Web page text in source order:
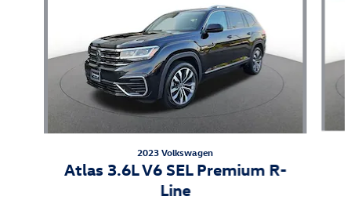
2023 Volkswagen
Atlas 3.6L V6 SEL Premium R-
Line